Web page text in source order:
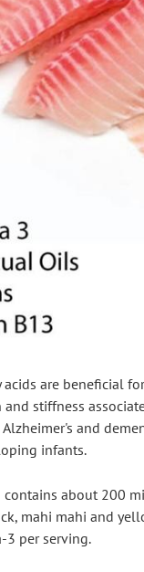
are beneficial
stiffness
and
infants.
about 200
mahi mahi and
per serving.